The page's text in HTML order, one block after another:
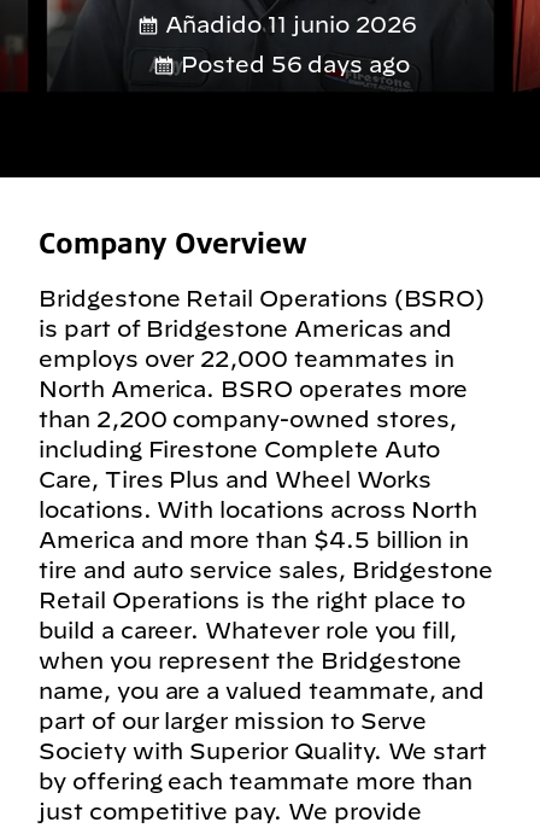
Añadido 11 junio 2026
Posted 56 days ago
Company Overview
Bridgestone Retail Operations (BSRO)
is part of Bridgestone Americas and
employs over 22,000 teammates in
North America. BSRO operates more
than 2,200 company-owned stores,
including Firestone Complete Auto
Care, Tires Plus and Wheel Works
locations. With locations across North
America and more than $4.5 billion in
tire and auto service sales, Bridgestone
Retail Operations is the right place to
build a career. Whatever role you fill,
when you represent the Bridgestone
name, you are a valued teammate, and
part of our larger mission to Serve
Society with Superior Quality. We start
by offering each teammate more than
just competitive pay. We provide